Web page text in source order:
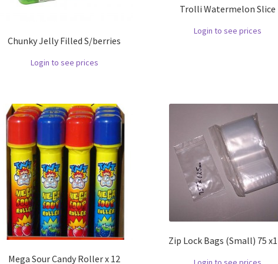
Chunky Jelly Filled S/berries
Login to see prices
Trolli Watermelon Slice
Login to see prices
Mega Sour Candy Roller x 12
Zip Lock Bags (Small) 75